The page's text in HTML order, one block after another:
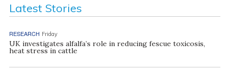
Latest Stories
RESEARCH Friday
UK investigates alfalfa’s role in reducing fescue toxicosis,
heat stress in cattle